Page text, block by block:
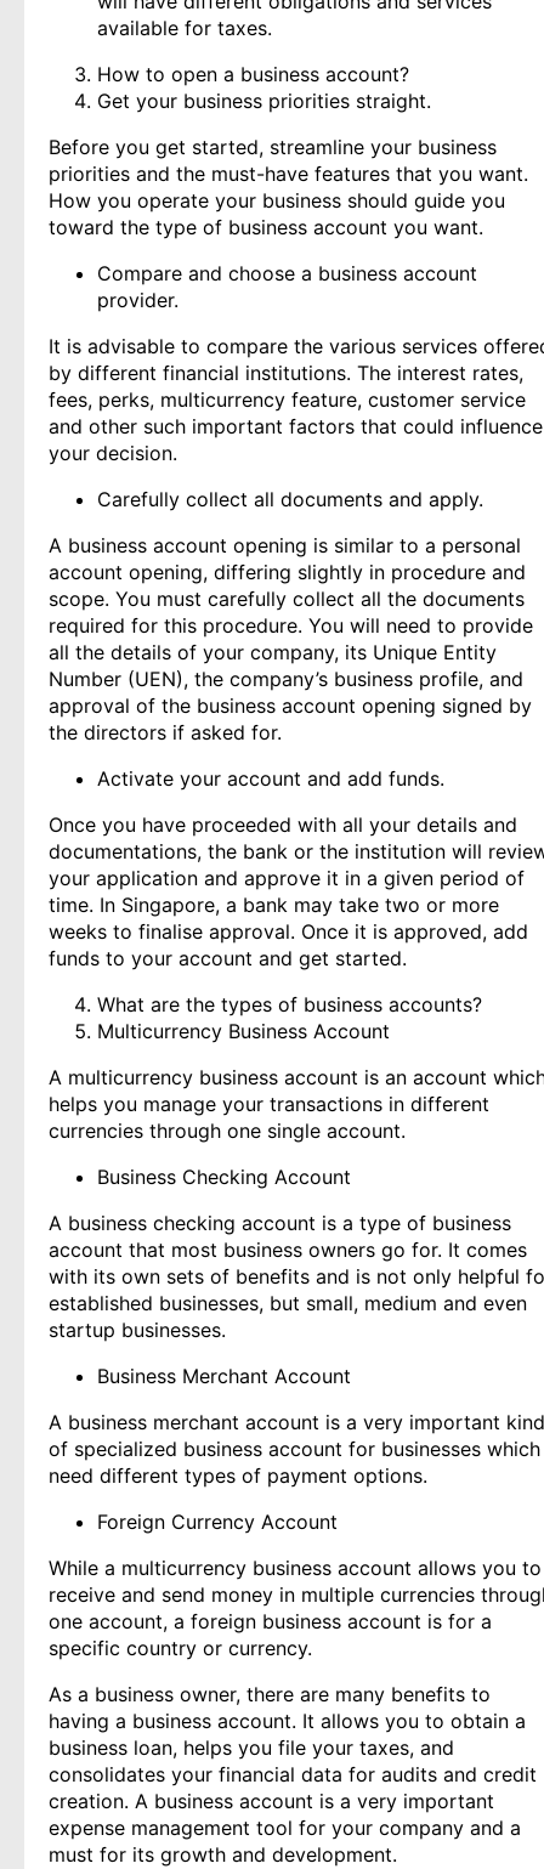
available for taxes.
How to open a business account?
Get your business priorities straight.
Before you get started, streamline your business
priorities and the must-have features that you want.
How you operate your business should guide you
toward the type of business account you want.
Compare and choose a business account
provider.
It is advisable to compare the various services
by different financial institutions. The interest rates,
fees, perks, multicurrency feature, customer service
and other such important factors that could influence
your decision.
Carefully collect all documents and apply.
A business account opening is similar to a personal
account opening, differing slightly in procedure and
scope. You must carefully collect all the documents
required for this procedure. You will need to provide
all the details of your company, its Unique Entity
Number (UEN), the company’s business profile, and
approval of the business account opening signed by
the directors if asked for.
Activate your account and add funds.
Once you have proceeded with all your details and
documentations, the bank or the institution will
your application and approve it in a given period of
time. In Singapore, a bank may take two or more
weeks to finalise approval. Once it is approved, add
funds to your account and get started.
What are the types of business accounts?
Multicurrency Business Account
A multicurrency business account is an account
helps you manage your transactions in different
currencies through one single account.
Business Checking Account
A business checking account is a type of business
account that most business owners go for. It comes
with its own sets of benefits and is not only helpful
established businesses, but small, medium and even
startup businesses.
Business Merchant Account
A business merchant account is a very important kind
of specialized business account for businesses which
need different types of payment options.
Foreign Currency Account
While a multicurrency business account allows you to
receive and send money in multiple currencies
one account, a foreign business account is for a
specific country or currency.
As a business owner, there are many benefits to
having a business account. It allows you to obtain a
business loan, helps you file your taxes, and
consolidates your financial data for audits and credit
creation. A business account is a very important
expense management tool for your company and a
must for its growth and development.